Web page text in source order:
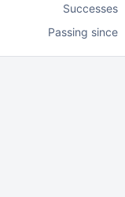
Successes
Passing since